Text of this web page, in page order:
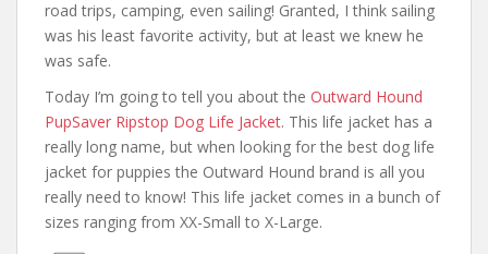
road trips, camping, even sailing! Granted, I think sailing
was his least favorite activity, but at least we knew he
was safe.
Today I’m going to tell you about the Outward Hound
PupSaver Ripstop Dog Life Jacket. This life jacket has a
really long name, but when looking for the best dog life
jacket for puppies the Outward Hound brand is all you
really need to know! This life jacket comes in a bunch of
sizes ranging from XX-Small to X-Large.